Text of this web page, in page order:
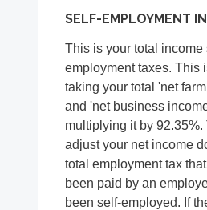
SELF-EMPLOYMENT
This is your total income
employment taxes. This
taking your total 'net
and 'net business
multiplying it by
adjust your net income
total employment tax
been paid by an
been self-employed. If